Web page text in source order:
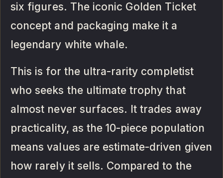
six figures. The iconic Golden Ticket
concept and packaging make it a
legendary white whale.
This is for the ultra-rarity completist
who seeks the ultimate trophy that
almost never surfaces. It trades away
practicality, as the 10-piece population
means values are estimate-driven given
how rarely it sells. Compared to the